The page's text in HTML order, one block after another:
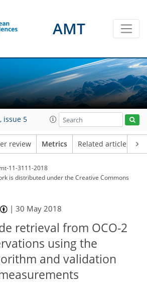
AMT
issue 5
review Metrics Related articles
11-3111-2018
is distributed underthe Creative Commons
|30 May 2018
retrieval from OCO-2
using the
and validation